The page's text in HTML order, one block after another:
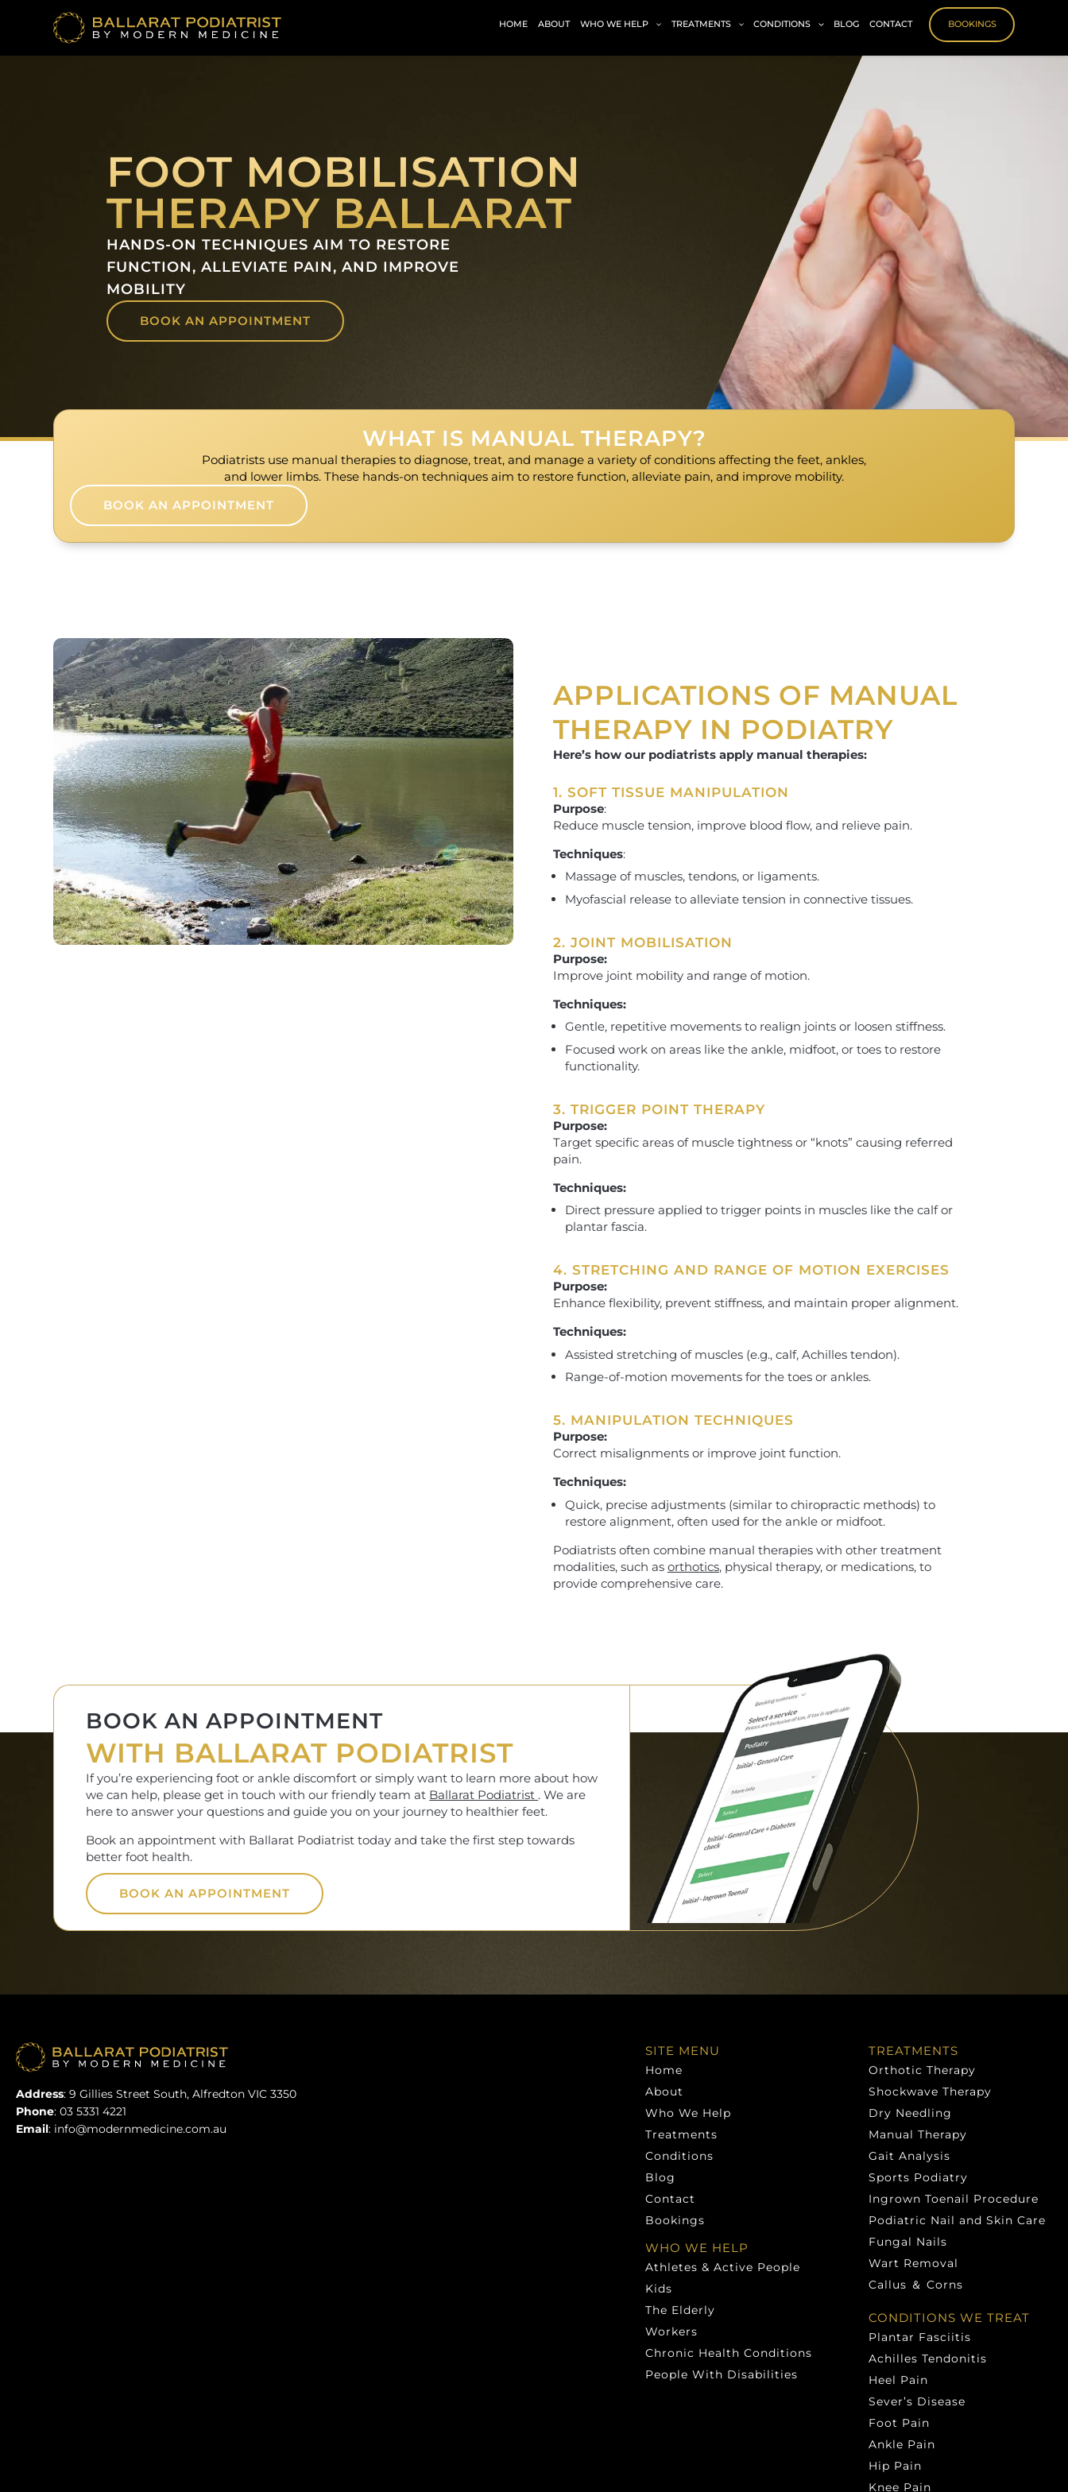
HOME ABOUT WHO WE HELP TREATMENTS CONDITIONS BLOG CONTACT BOOKINGS
FOOT MOBILISATION
THERAPY BALLARAT
HANDS-ON TECHNIQUES AIM TO RESTORE
FUNCTION, ALLEVIATE PAIN, AND IMPROVE
MOBILITY
BOOK AN APPOINTMENT
WHAT IS MANUAL THERAPY?
Podiatrists use manual therapies to diagnose, treat, and manage a variety of conditions affecting the feet, ankles,
and lower limbs. These hands-on techniques aim to restore function, alleviate pain, and improve mobility.
BOOK AN APPOINTMENT
APPLICATIONS OF MANUAL
THERAPY IN PODIATRY
Here’s how our podiatrists apply manual therapies:
1. SOFT TISSUE MANIPULATION
Purpose:
Reduce muscle tension, improve blood flow, and relieve pain.
Techniques:
Massage of muscles, tendons, or ligaments.
Myofascial release to alleviate tension in connective tissues.
2. JOINT MOBILISATION
Purpose:
Improve joint mobility and range of motion.
Techniques:
Gentle, repetitive movements to realign joints or loosen stiffness.
Focused work on areas like the ankle, midfoot, or toes to restore
functionality.
3. TRIGGER POINT THERAPY
Purpose:
Target specific areas of muscle tightness or “knots” causing referred
pain.
Techniques:
Direct pressure applied to trigger points in muscles like the calf or
plantar fascia.
4. STRETCHING AND RANGE OF MOTION EXERCISES
Purpose:
Enhance flexibility, prevent stiffness, and maintain proper alignment.
Techniques:
Assisted stretching of muscles (e.g., calf, Achilles tendon).
Range-of-motion movements for the toes or ankles.
5. MANIPULATION TECHNIQUES
Purpose:
Correct misalignments or improve joint function.
Techniques:
Quick, precise adjustments (similar to chiropractic methods) to
restore alignment, often used for the ankle or midfoot.
Podiatrists often combine manual therapies with other treatment
modalities, such as orthotics, physical therapy, or medications, to
provide comprehensive care.
BOOK AN APPOINTMENT
WITH BALLARAT PODIATRIST
If you’re experiencing foot or ankle discomfort or simply want to learn more about how
we can help, please get in touch with our friendly team at Ballarat Podiatrist . We are
here to answer your questions and guide you on your journey to healthier feet.
Book an appointment with Ballarat Podiatrist today and take the first step towards
better foot health.
BOOK AN APPOINTMENT
Address: 9 Gillies Street South, Alfredton VIC 3350
Phone: 03 5331 4221
Email: info@modernmedicine.com.au
SITE MENU
Home
About
Who We Help
Treatments
Conditions
Blog
Contact
Bookings
WHO WE HELP
Athletes & Active People
Kids
The Elderly
Workers
Chronic Health Conditions
People With Disabilities
TREATMENTS
Orthotic Therapy
Shockwave Therapy
Dry Needling
Manual Therapy
Gait Analysis
Sports Podiatry
Ingrown Toenail Procedure
Podiatric Nail and Skin Care
Fungal Nails
Wart Removal
Callus ＆ Corns
CONDITIONS WE TREAT
Plantar Fasciitis
Achilles Tendonitis
Heel Pain
Sever’s Disease
Foot Pain
Ankle Pain
Hip Pain
Knee Pain